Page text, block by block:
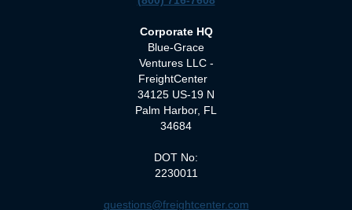
Corporate HQ
Blue-Grace
Ventures LLC -
FreightCenter
34125 US-19 N
Palm Harbor, FL
34684
DOT No:
2230011
questions@freightcenter.com